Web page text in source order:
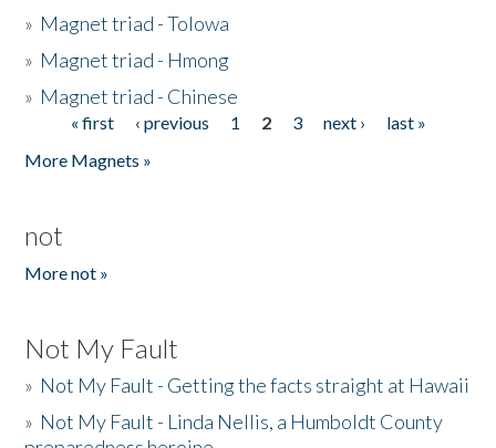
» Magnet triad - Tolowa
» Magnet triad - Hmong
» Magnet triad - Chinese
Pages« first ‹ previous 1 2 3 next ›
last »
More Magnets »
not
More not »
Not My Fault
» Not My Fault - Getting the facts straight at Hawaii
» Not My Fault - Linda Nellis, a Humboldt County